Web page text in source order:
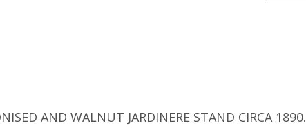
AND WALNUT JARDINERE STAND CIRCA 1890.